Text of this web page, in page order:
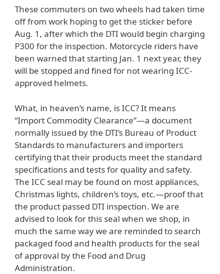
These commuters on two wheels had taken time
off from work hoping to get the sticker before
Aug. 1, after which the DTI would begin charging
P300 for the inspection. Motorcycle riders have
been warned that starting Jan. 1 next year, they
will be stopped and fined for not wearing ICC-
approved helmets.
What, in heaven’s name, is ICC? It means
“Import Commodity Clearance”—a document
normally issued by the DTI’s Bureau of Product
Standards to manufacturers and importers
certifying that their products meet the standard
specifications and tests for quality and safety.
The ICC seal may be found on most appliances,
Christmas lights, children’s toys, etc.—proof that
the product passed DTI inspection. We are
advised to look for this seal when we shop, in
much the same way we are reminded to search
packaged food and health products for the seal
of approval by the Food and Drug
Administration.